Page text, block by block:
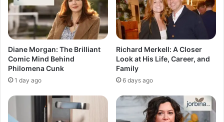
Diane Morgan: The Brilliant
Comic Mind Behind
Philomena Cunk
1 day ago
Richard Merkell: A Closer
Look at His Life, Career, and
Family
6 days ago